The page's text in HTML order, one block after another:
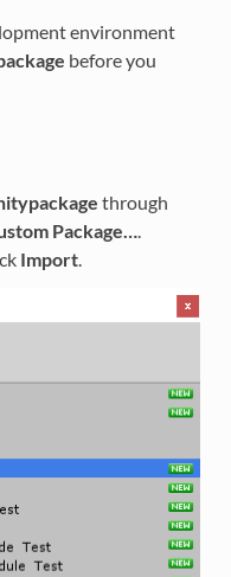
environment
before you
through
Package….
Import.